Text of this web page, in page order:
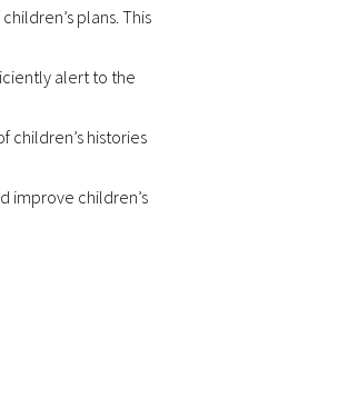
plans. This
alert to the
children’s histories
improve children’s